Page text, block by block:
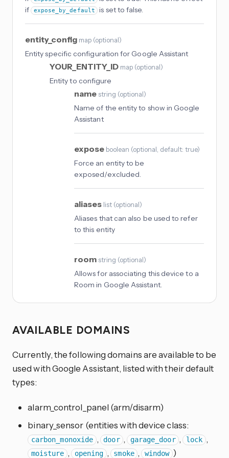
if expose_by_default is set to false.
entity_config map (optional)
Entity specific configuration for Google Assistant
YOUR_ENTITY_ID map (optional)
Entity to configure
name string (optional)
Name of the entity to show in Google
Assistant
expose boolean (optional , default: true)
Force an entity to be
exposed/excluded.
aliases list (optional)
Aliases that can also be used to refer
to this entity
room string (optional)
Allows for associating this device to a
Room in Google Assistant.
AVAILABLE DOMAINS
Currently, the following domains are available to be
used with Google Assistant, listed with their default
types:
alarm_control_panel (arm/disarm)
binary_sensor (entities with device class:
carbon_monoxide , door , garage_door , lock ,
moisture , opening , smoke , window )